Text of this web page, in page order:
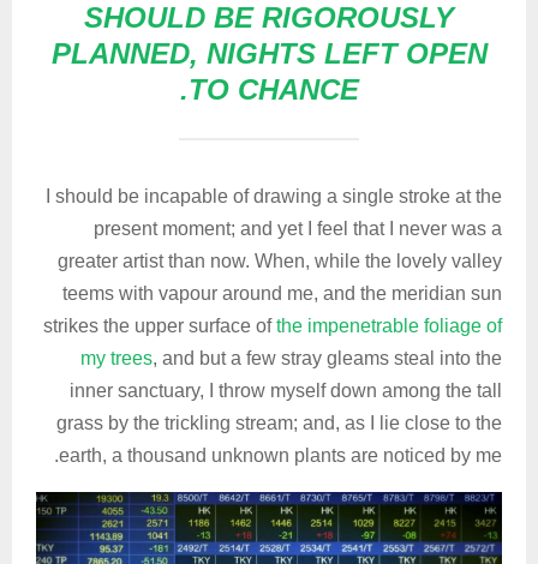
SHOULD BE RIGOROUSLY
PLANNED, NIGHTS LEFT OPEN
TO CHANCE.
I should be incapable of drawing a single stroke at the
present moment; and yet I feel that I never was a
greater artist than now. When, while the lovely valley
teems with vapour around me, and the meridian sun
strikes the upper surface ofthe impenetrable foliage of
my trees, and but a few stray gleams steal into the
inner sanctuary, I throw myself down among the tall
grass by the trickling stream; and, as I lie close to the
earth, a thousand unknown plants are noticed by me.